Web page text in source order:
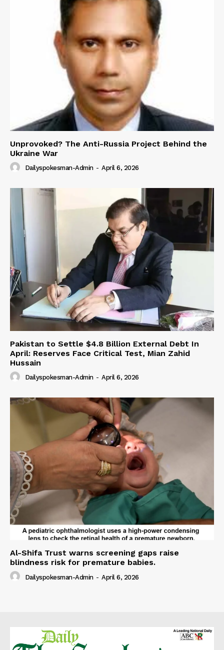
Unprovoked? The Anti-Russia Project Behind the
Ukraine War
Dailyspokesman-Admin - April 6, 2026
Pakistan to Settle $4.8 Billion External Debt In
April: Reserves Face Critical Test, Mian Zahid
Hussain
Dailyspokesman-Admin - April 6, 2026
Al-Shifa Trust warns screening gaps raise
blindness risk for premature babies.
Dailyspokesman-Admin - April 6, 2026